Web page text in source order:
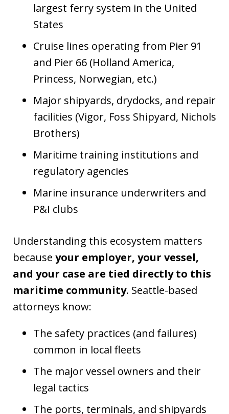
largest ferry system in the United
States
Cruise lines operating from Pier 91
and Pier 66 (Holland America,
Princess, Norwegian, etc.)
Major shipyards, drydocks, and repair
facilities (Vigor, Foss Shipyard, Nichols
Brothers)
Maritime training institutions and
regulatory agencies
Marine insurance underwriters and
P&I clubs
Understanding this ecosystem matters
because your employer, your vessel,
and your case are tied directly to this
maritime community. Seattle-based
attorneys know:
The safety practices (and failures)
common in local fleets
The major vessel owners and their
legal tactics
The ports, terminals, and shipyards